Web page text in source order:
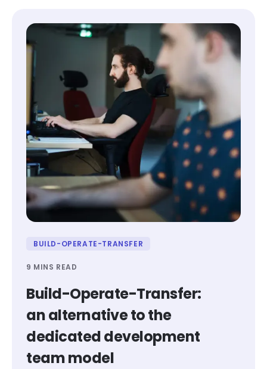
BUILD-OPERATE-TRANSFER
9 MINS READ
Build-Operate-Transfer:
an alternative to the
dedicated development
team model